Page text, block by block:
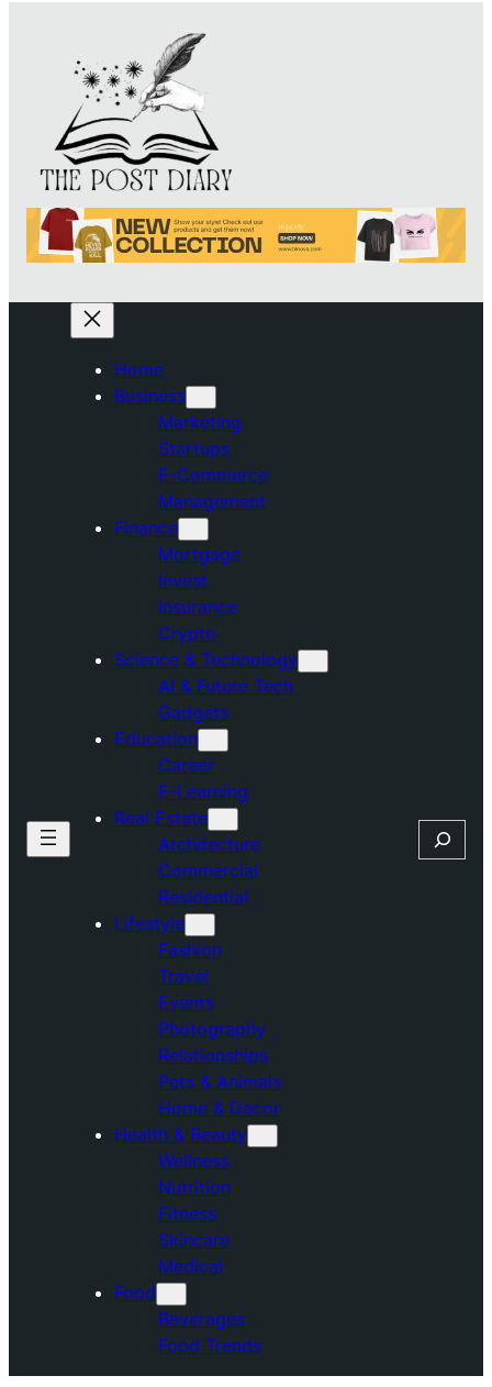
Home
Business
Marketing
Startups
E-Commerce
Management
Finance
Mortgage
Invest
Insurance
Crypto
Science & Technology
AI & Future Tech
Gadgets
Education
Career
E-Learning
Real Estate
Architecture
Commercial
Residential
Lifestyle
Fashion
Travel
Events
Photography
Relationships
Pets & Animals
Home & Decor
Health & Beauty
Wellness
Nutrition
Fitness
Skincare
Medical
Food
Beverages
Food Trends
Search